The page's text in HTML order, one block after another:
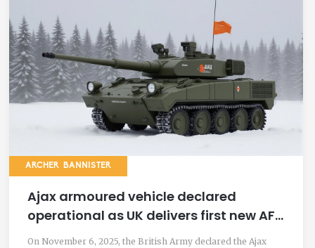
ARCHER BANNISTER
Ajax armoured vehicle declared
operational as UK delivers first new AFV
in 30 years
On November 6, 2025, the British Army declared the Ajax